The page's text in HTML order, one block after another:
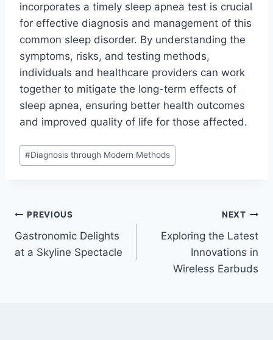
incorporates a timely sleep apnea test is crucial
for effective diagnosis and management of this
common sleep disorder. By understanding the
symptoms, risks, and testing methods,
individuals and healthcare providers can work
together to mitigate the long-term effects of
sleep apnea, ensuring better health outcomes
and improved quality of life for those affected.
Post
Tags:
#Diagnosis through Modern Methods
Post
navigation
PREVIOUS
Gastronomic Delights
at a Skyline Spectacle
NEXT
Exploring the Latest
Innovations in
Wireless Earbuds